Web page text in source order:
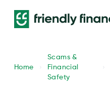
Home
Scams &
Financial
Safety